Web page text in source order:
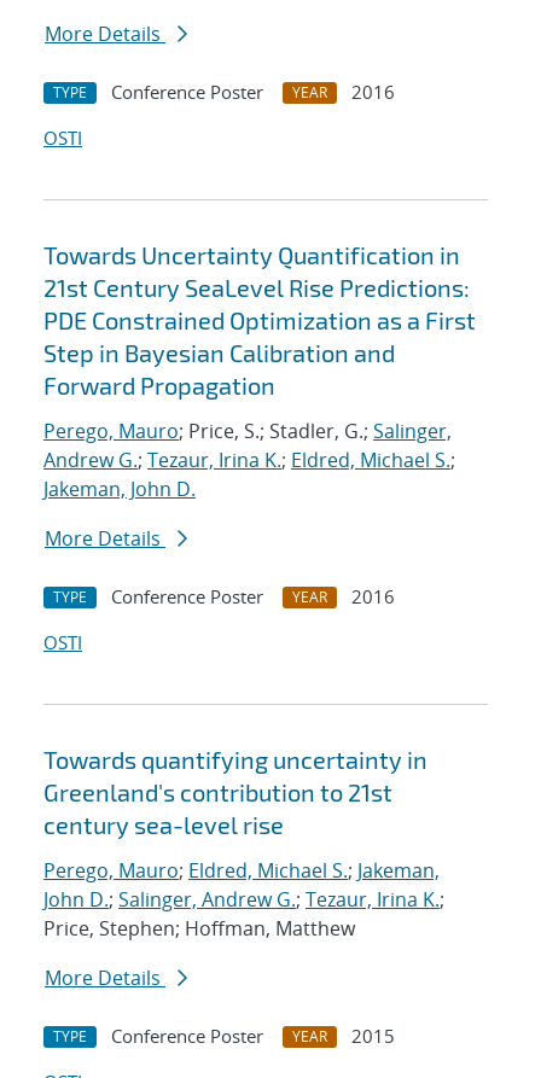
More Details
TYPE Conference Poster YEAR
2016
OSTI
Towards Uncertainty Quantification in
21st Century SeaLevel Rise Predictions:
PDE Constrained Optimization as a First
Step in Bayesian Calibration and
Forward Propagation
Perego, Mauro; Price, S.; Stadler, G.; Salinger,
Andrew G.; Tezaur, Irina K.; Eldred, Michael S.;
Jakeman, John D.
More Details
TYPE Conference Poster YEAR
2016
OSTI
Towards quantifying uncertainty in
Greenland's contribution to 21st
century sea-level rise
Perego, Mauro; Eldred, Michael S.; Jakeman,
John D.; Salinger, Andrew G.; Tezaur, Irina K.;
Price, Stephen; Hoffman, Matthew
More Details
TYPE Conference Poster YEAR
2015